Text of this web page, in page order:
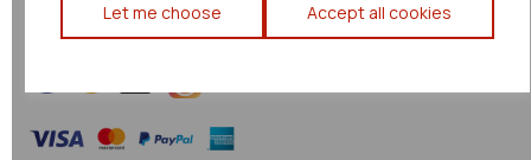
Let me choose Accept all cookies